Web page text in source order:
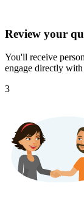
Review your
You'll receive
engage directly
3